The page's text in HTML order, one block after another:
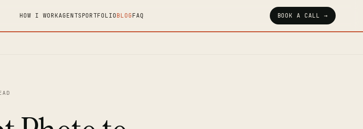
HOW I WORKAGENTSPORTFOLIOBLOGFAQ BOOK A CALL →